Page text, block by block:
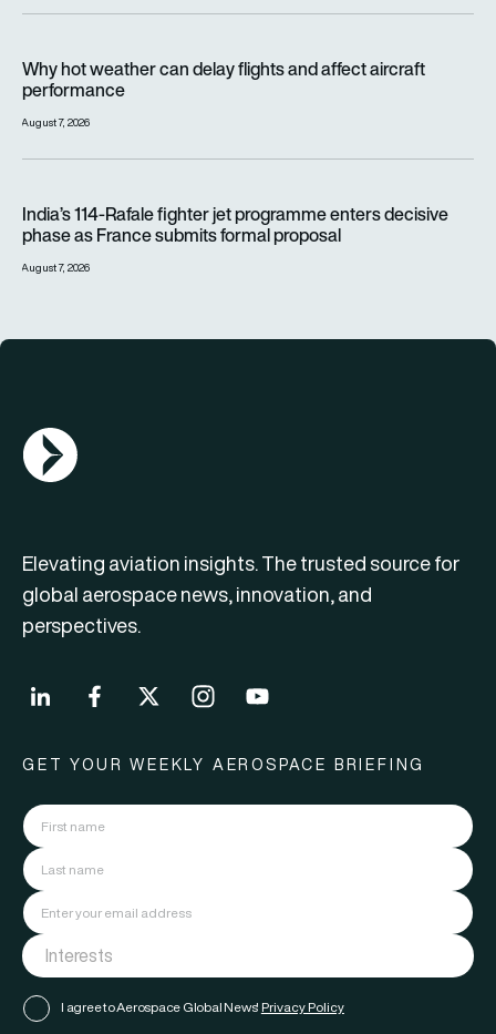
Why hot weather can delay flights and affect aircraft
performance
August 7, 2026
India’s 114-Rafale fighter jet programme enters decisive
phase as France submits formal proposal
August 7, 2026
AGN Logo
Elevating aviation insights. The trusted source for
global aerospace news, innovation, and
perspectives.
GET YOUR WEEKLY AEROSPACE BRIEFING
I agree to Aerospace Global News' Privacy Policy